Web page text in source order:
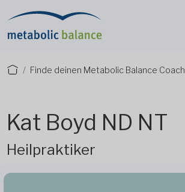
Finde deinen Metabolic Balance Coach
Kat Boyd ND NT
Heilpraktiker